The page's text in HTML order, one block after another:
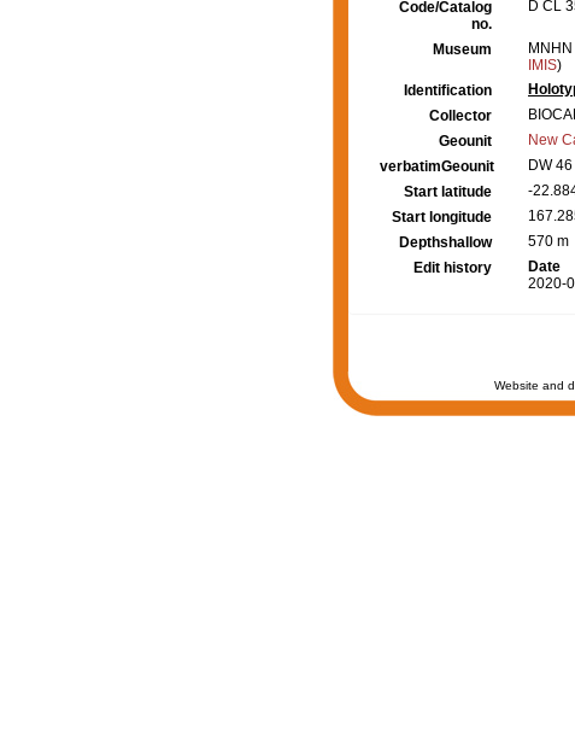
Code/Catalog
no.
D CL
Museum
IMIS)
Identification
Collector
Geounit
New
verbatimGeounit
DW 46
Start latitude
-
Start longitude
Depthshallow
570 m
Edit history
Date
2020-
Website and